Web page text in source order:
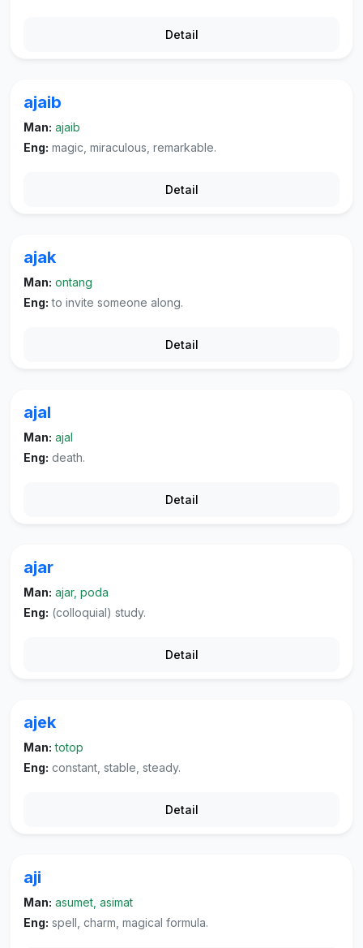
Detail
ajaib
Man: ajaib
Eng: magic, miraculous, remarkable.
Detail
ajak
Man: ontang
Eng: to invite someone along.
Detail
ajal
Man: ajal
Eng: death.
Detail
ajar
Man: ajar, poda
Eng: (colloquial) study.
Detail
ajek
Man: totop
Eng: constant, stable, steady.
Detail
aji
Man: asumet, asimat
Eng: spell, charm, magical formula.